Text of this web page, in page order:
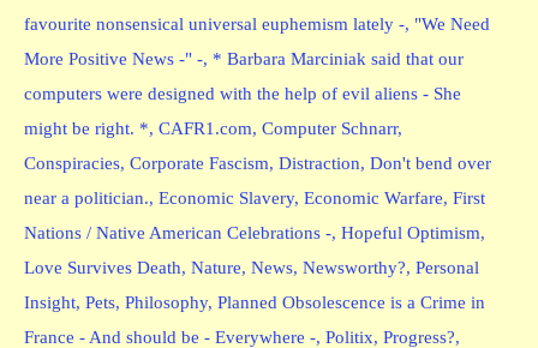
favourite nonsensical universal euphemism lately -, "We Need
More Positive News -" -, * Barbara Marciniak said that our
computers were designed with the help of evil aliens - She
might be right. *, CAFR1.com, Computer Schnarr,
Conspiracies, Corporate Fascism, Distraction, Don't bend over
near a politician., Economic Slavery, Economic Warfare, First
Nations / Native American Celebrations -, Hopeful Optimism,
Love Survives Death, Nature, News, Newsworthy?, Personal
Insight, Pets, Philosophy, Planned Obsolescence is a Crime in
France - And should be - Everywhere -, Politix, Progress?,